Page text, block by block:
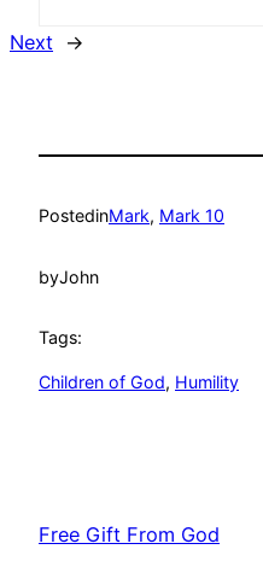
Next →
PostedinMark, Mark 10
byJohn
Tags:
Children of God, Humility
Free Gift From God